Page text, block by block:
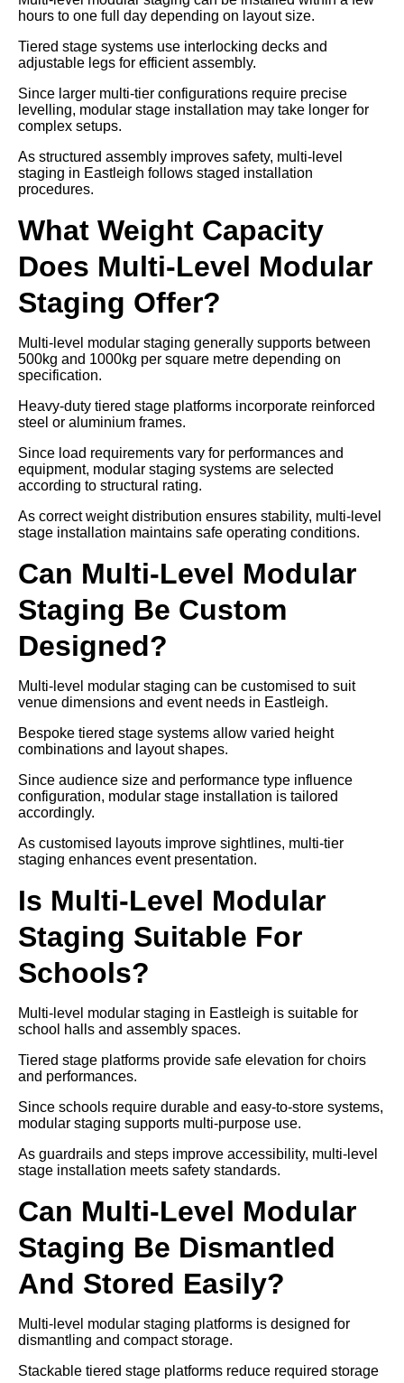
hours to one full day depending on layout size.
Tiered stage systems use interlocking decks and
adjustable legs for efficient assembly.
Since larger multi-tier configurations require precise
levelling, modular stage installation may take longer for
complex setups.
As structured assembly improves safety, multi-level
staging in Eastleigh follows staged installation
procedures.
What Weight Capacity
Does Multi-Level Modular
Staging Offer?
Multi-level modular staging generally supports between
500kg and 1000kg per square metre depending on
specification.
Heavy-duty tiered stage platforms incorporate reinforced
steel or aluminium frames.
Since load requirements vary for performances and
equipment, modular staging systems are selected
according to structural rating.
As correct weight distribution ensures stability, multi-level
stage installation maintains safe operating conditions.
Can Multi-Level Modular
Staging Be Custom
Designed?
Multi-level modular staging can be customised to suit
venue dimensions and event needs in Eastleigh.
Bespoke tiered stage systems allow varied height
combinations and layout shapes.
Since audience size and performance type influence
configuration, modular stage installation is tailored
accordingly.
As customised layouts improve sightlines, multi-tier
staging enhances event presentation.
Is Multi-Level Modular
Staging Suitable For
Schools?
Multi-level modular staging in Eastleigh is suitable for
school halls and assembly spaces.
Tiered stage platforms provide safe elevation for choirs
and performances.
Since schools require durable and easy-to-store systems,
modular staging supports multi-purpose use.
As guardrails and steps improve accessibility, multi-level
stage installation meets safety standards.
Can Multi-Level Modular
Staging Be Dismantled
And Stored Easily?
Multi-level modular staging platforms is designed for
dismantling and compact storage.
Stackable tiered stage platforms reduce required storage